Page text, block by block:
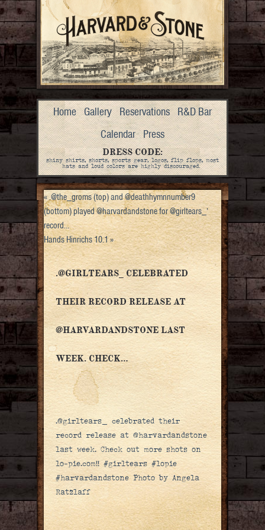
Home Gallery Reservations R&D Bar
Calendar Press
DRESS CODE:
shiny shirts, shorts, sports gear, logos, flip flops, most
hats and loud colors are highly discouraged.
«.@the_groms (top) and @deathhymnnumber9
(bottom) played @harvardandstone for @girltears_’
record…
Hands Hinrichs 10.1»
.@GIRLTEARS_ CELEBRATED
THEIR RECORD RELEASE AT
@HARVARDANDSTONE LAST
WEEK. CHECK…
.@girltears_ celebrated their
record release at @harvardandstone
last week. Check out more shots on
lo-pie.com!! #girltears #lopie
#harvardandstone Photo by Angela
Ratzlaff